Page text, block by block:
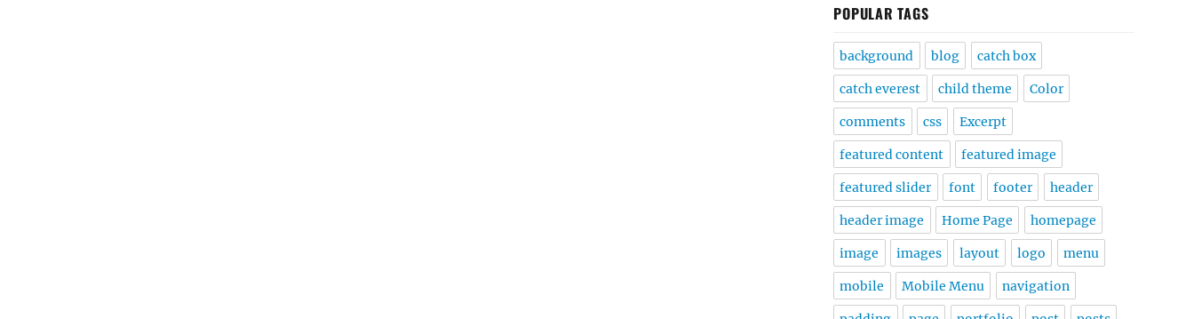
POPULAR TAGS
background blog catch box
catch everest child theme Color
comments css Excerpt
featured content featured image
featured slider font footer header
header image Home Page homepage
image images layout logo menu
mobile Mobile Menu navigation